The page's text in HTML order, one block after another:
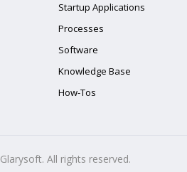
Startup Applications
Processes
Software
Knowledge Base
How-Tos
Glarysoft. All rights reserved.